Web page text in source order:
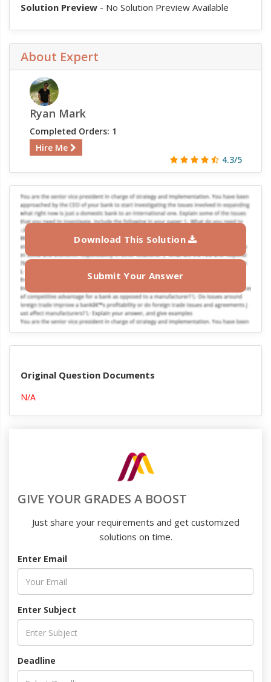
Solution Preview- No Solution Preview Available
About Expert
Ryan Mark
Completed Orders: 1
Hire Me
4.3/5
Download This Solution
Submit Your Answer
Original Question Documents
N/A
GIVE YOUR GRADES A BOOST
Just share your requirements and get customized
solutions on time.
Enter Email
Enter Subject
Deadline